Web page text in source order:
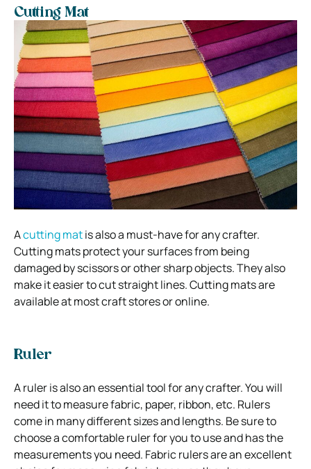
Cutting Mat
Acutting matis also a must-have for any crafter.
Cutting mats protect your surfaces from being
damaged by scissors or other sharp objects. They also
make it easier to cut straight lines. Cutting mats are
available at most craft stores or online.
Ruler
A ruler is also an essential tool for any crafter. You will
need it to measure fabric, paper, ribbon, etc. Rulers
come in many different sizes and lengths. Be sure to
choose a comfortable ruler for you to use and has the
measurements you need. Fabric rulers are an excellent